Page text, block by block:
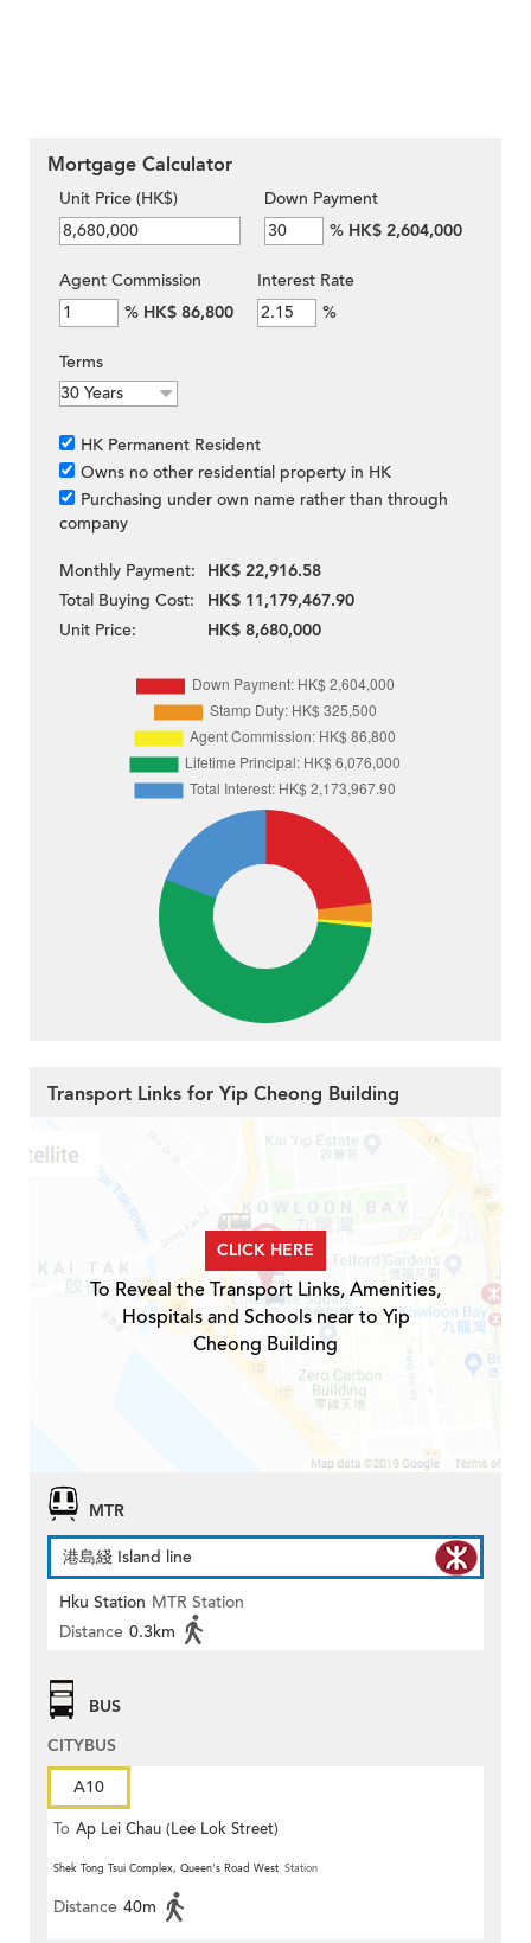
Mortgage Calculator
Unit Price (HK$)
Down Payment
% HK$ 2,604,000
Agent Commission
% HK$ 86,800
Interest Rate
%
Terms
HK Permanent Resident
Owns no other residential property in HK
Purchasing under own name rather than through
company
Monthly Payment:
HK$ 22,916.58
Total Buying Cost:
HK$ 11,179,467.90
Unit Price:
HK$ 8,680,000
Transport Links for Yip Cheong Building
CLICK HERE
To Reveal the Transport Links, Amenities,
Hospitals and Schools near to Yip
Cheong Building
MTR
港島綫 Island line
Hku Station MTR Station
Distance 0.3km
BUS
CITYBUS
A10
To Ap Lei Chau (Lee Lok Street)
Shek Tong Tsui Complex, Queen's Road West Station
Distance 40m